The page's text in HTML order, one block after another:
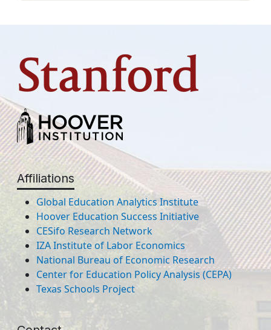
Affiliations
Global Education Analytics Institute
Hoover Education Success Initiative
CESifo Research Network
IZA Institute of Labor Economics
National Bureau of Economic Research
Center for Education Policy Analysis (CEPA)
Texas Schools Project